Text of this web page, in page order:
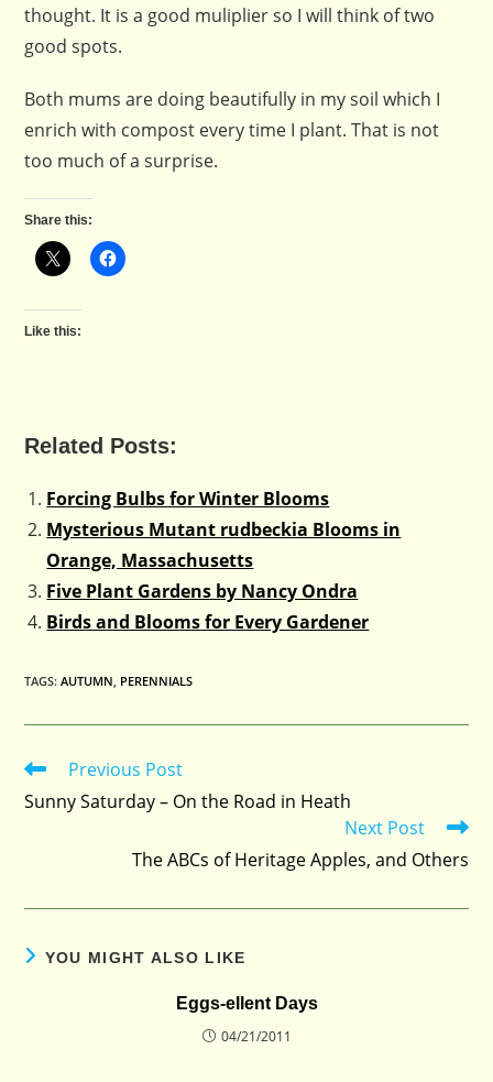
thought. It is a good muliplier so I will think of two
good spots.
Both mums are doing beautifully in my soil which I
enrich with compost every time I plant. That is not
too much of a surprise.
Share this:
Like this:
Related Posts:
Forcing Bulbs for Winter Blooms
Mysterious Mutant rudbeckia Blooms in
Orange, Massachusetts
Five Plant Gardens by Nancy Ondra
Birds and Blooms for Every Gardener
TAGS:AUTUMN PERENNIALS
Read
articles
Previous Post
Sunny Saturday – On the Road in Heath
Next Post
The ABCs of Heritage Apples, and Others
YOU MIGHT ALSO LIKE
Eggs-ellent Days
04/21/2011